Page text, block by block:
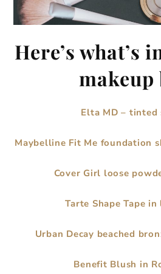
Here’s what’s
makeup
Elta MD – tinted
Maybelline Fit Me foundation
Cover Girl loose
Tarte Shape Tape
Urban Decay beached
Benefit Blush in